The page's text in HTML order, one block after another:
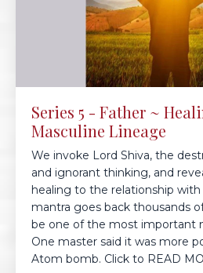
Series 5 - Father ~
Masculine Lineage
We invoke Lord Shiva, the
and ignorant thinking, and
healing to the relationship with
mantra goes back thousands
be one of the most important
One master said it was more
Atom bomb. Click to READ